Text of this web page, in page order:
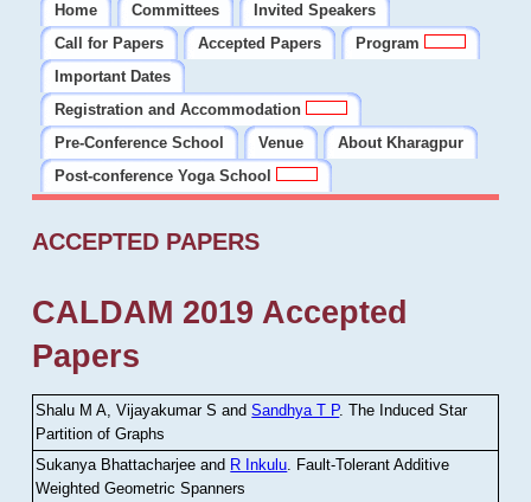
Home Committees
Invited Speakers
Call for Papers
Accepted Papers
Program
Important Dates
Registration and Accommodation
Pre-Conference School
Venue
About Kharagpur
Post-conference Yoga School
ACCEPTED PAPERS
CALDAM 2019 Accepted
Papers
Shalu M A, Vijayakumar S andSandhya T P.The Induced Star
Partition of Graphs
Sukanya Bhattacharjee and R Inkulu. Fault-Tolerant Additive
Weighted Geometric Spanners